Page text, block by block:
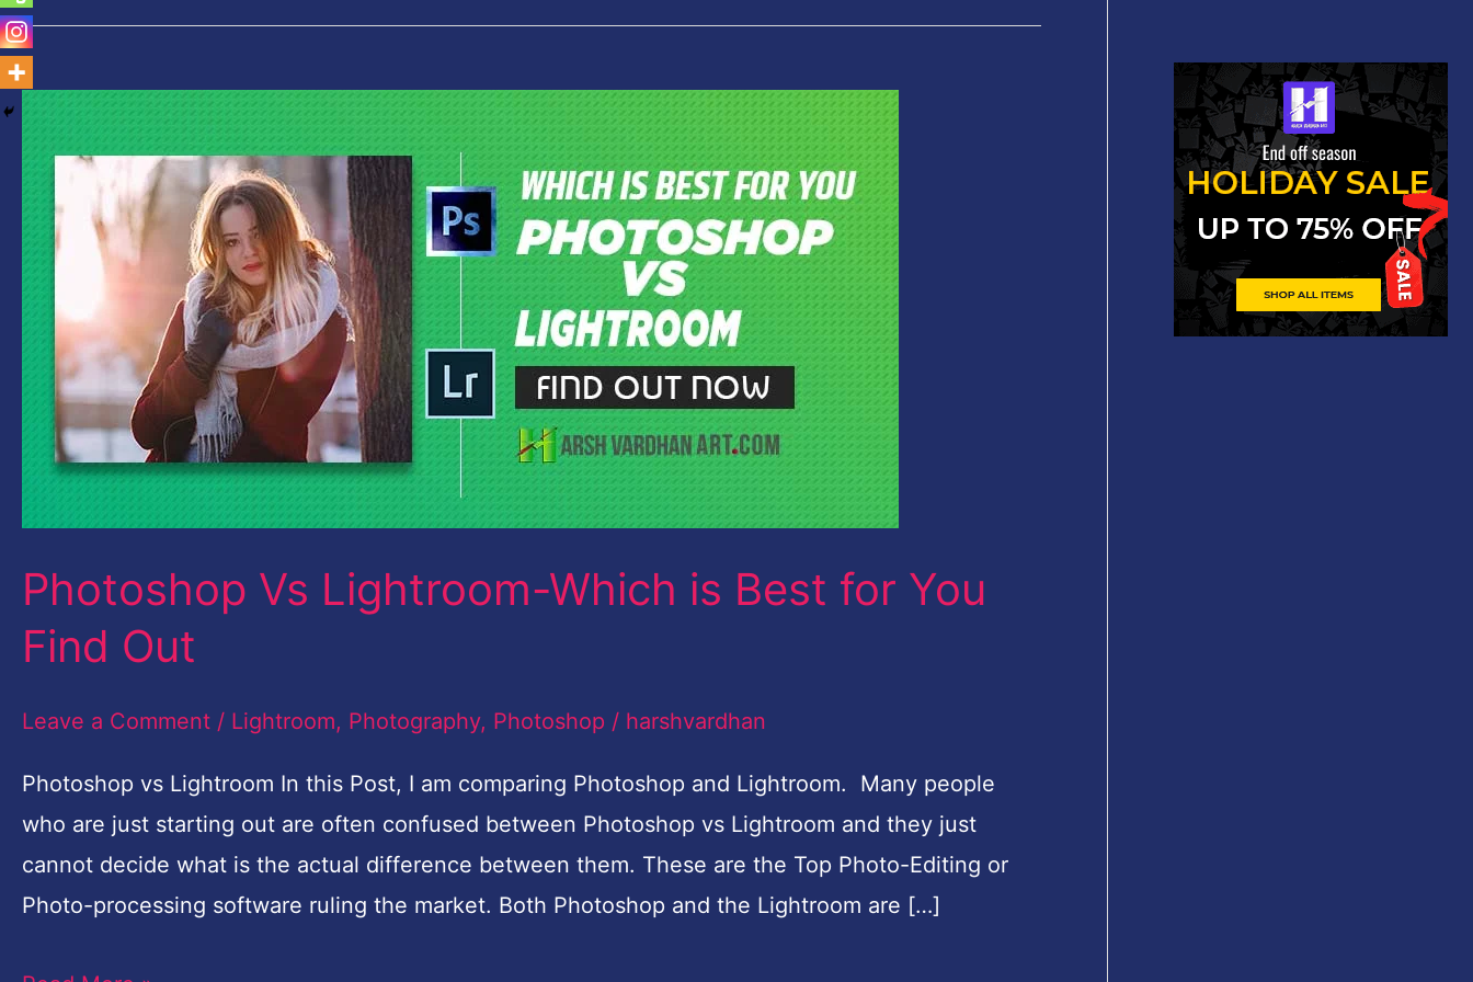
Photoshop Vs Lightroom-Which is Best for You
Find Out
Leave a Comment / Lightroom, Photography, Photoshop / harshvardhan
Photoshop vs Lightroom In this Post, I am comparing Photoshop and Lightroom. Many people
who are just starting out are often confused between Photoshop vs Lightroom and they just
cannot decide what is the actual difference between them. These are the Top Photo-Editing or
Photo-processing software ruling the market. Both Photoshop and the Lightroom are […]
Photoshop
Lightroom-
Which
Best
You
Find
Out